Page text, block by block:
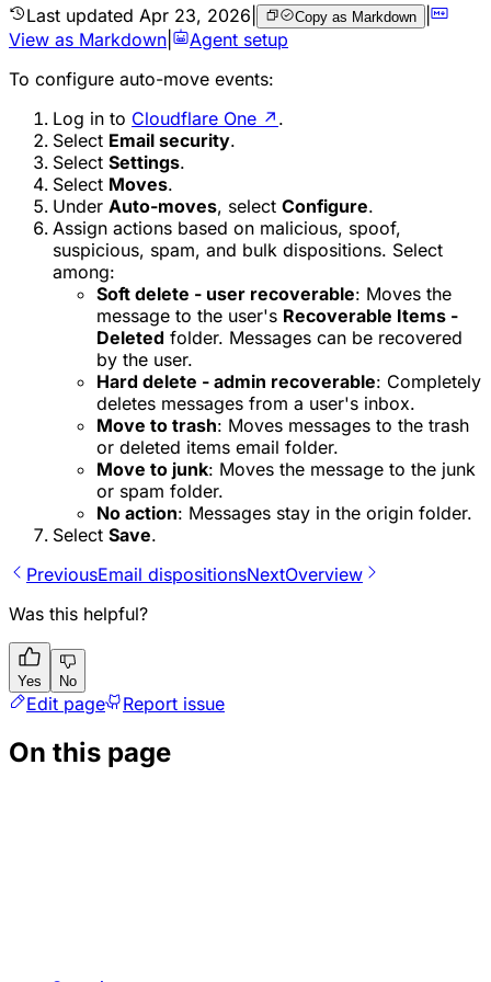
Last updated Apr 23, 2026 Copy as Markdown |
View as Markdown
Agent setup
To configure auto-move events:
Log in to Cloudflare One ↗ .
Select Email security.
Select Settings.
Select Moves.
Under Auto-moves, select Configure.
Assign actions based on malicious, spoof,
suspicious, spam, and bulk dispositions. Select
among:
Soft delete - user recoverable: Moves the
message to the user's Recoverable Items -
Deleted folder. Messages can be recovered
by the user.
Hard delete - admin recoverable: Completely
deletes messages from a user's inbox.
Move to trash: Moves messages to the trash
or deleted items email folder.
Move to junk: Moves the message to the junk
or spam folder.
No action: Messages stay in the origin folder.
Select Save.
PreviousEmail dispositionsNextOverview
Was this helpful?
Yes No
Edit page Report issue
On this page